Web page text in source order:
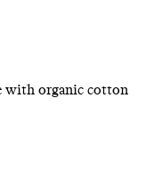
with organic cotton